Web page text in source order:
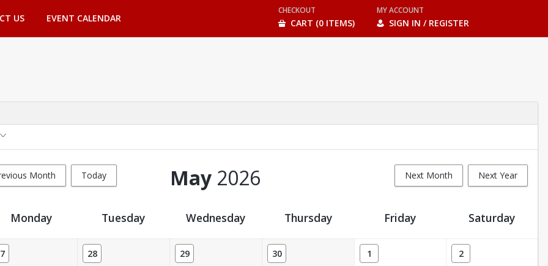
US EVENT CALENDAR
CHECKOUT
CART (0 ITEMS)
MY ACCOUNT
SIGN IN / REGISTER
Month Today Next Month Next Year
May2026
Monday Tuesday Wednesday Thursday Friday Saturday
28 29 30 1 2